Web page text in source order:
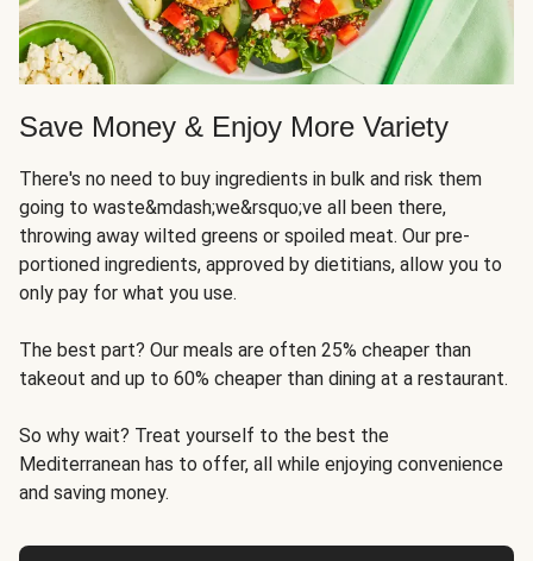
Save Money & Enjoy More Variety
There's no need to buy ingredients in bulk and risk them
going to waste&mdash;we&rsquo;ve all been there,
throwing away wilted greens or spoiled meat. Our pre-
portioned ingredients, approved by dietitians, allow you to
only pay for what you use.
The best part? Our meals are often 25% cheaper than
takeout and up to 60% cheaper than dining at a restaurant.
So why wait? Treat yourself to the best the
Mediterranean has to offer, all while enjoying convenience
and saving money.